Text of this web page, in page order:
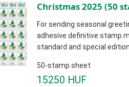
Christmas 2025 (50
For sending seasonal
adhesive definitive stamp
standard and special
50-stamp sheet
15250 HUF